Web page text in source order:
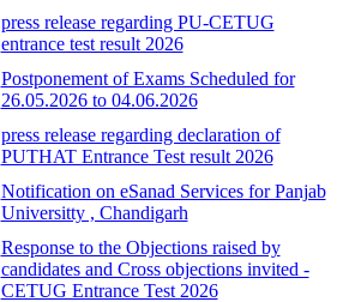
press release regarding PU-CETUG
entrance test result 2026
Postponement of Exams Scheduled for
26.05.2026 to 04.06.2026
press release regarding declaration of
PUTHAT Entrance Test result 2026
Notification on eSanad Services for Panjab
Universitty , Chandigarh
Response to the Objections raised by
candidates and Cross objections invited -
CETUG Entrance Test 2026